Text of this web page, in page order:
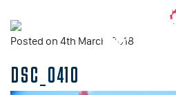
Posted on 4th March, 2018
DSC_0410